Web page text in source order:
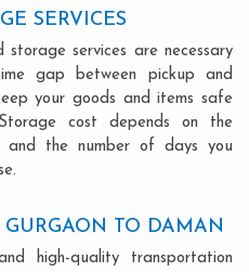
SERVICES
storage services are necessary
gap between pickup and
your goods and items safe
cost depends on the
and the number of days you
GURGAON TO DAMAN
high-quality transportation